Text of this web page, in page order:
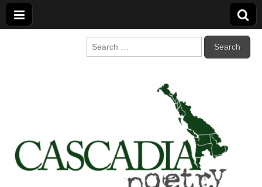
Cascadia Poetry
Festival
Search
for: